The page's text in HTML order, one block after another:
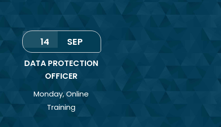
14 SEP
DATA PROTECTION
OFFICER
Monday,Online
Training